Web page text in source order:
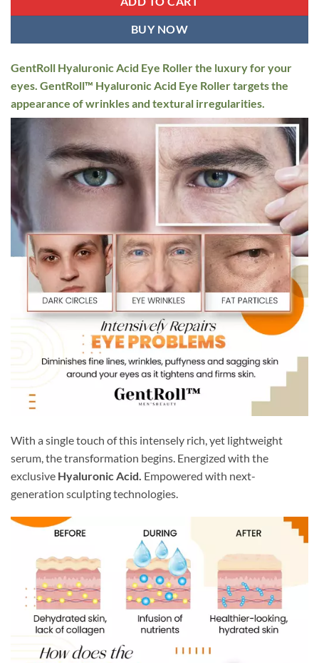
BUY NOW
GentRoll Hyaluronic Acid Eye Roller the luxury for your
eyes. GentRoll™ Hyaluronic Acid Eye Roller targets the
appearance of wrinkles and textural irregularities.
With a single touch of this intensely rich, yet lightweight
serum, the transformation begins. Energized with the
exclusive Hyaluronic Acid. Empowered with next-
generation sculpting technologies.